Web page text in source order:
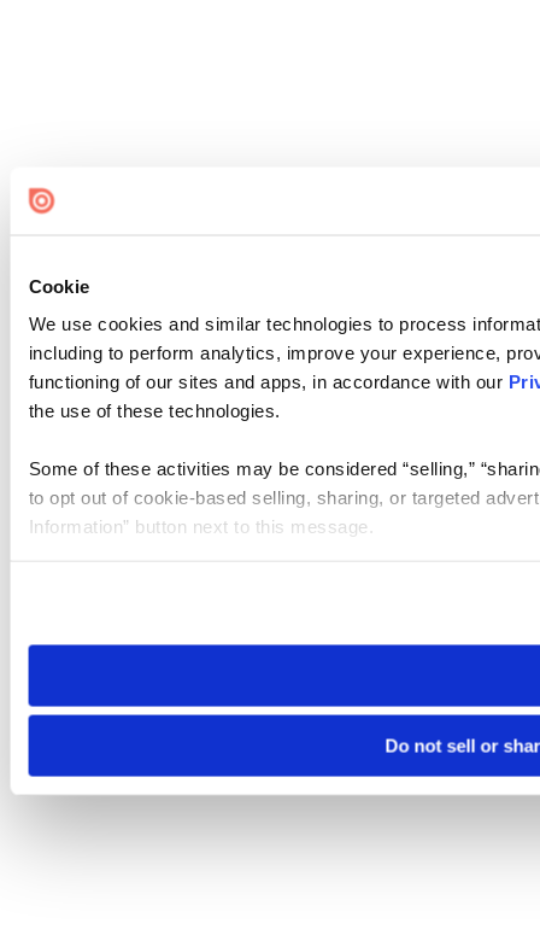
Cookie
We use cookies and similar technologies to process
including to perform analytics, improve your experience,
functioning of our sites and apps, in accordance with our
the use of these technologies.
Some of these activities may be considered “selling,”
to opt out of cookie-based selling, sharing, or targeted
Information” button next to this message.
need to be set again.
Do not sell or